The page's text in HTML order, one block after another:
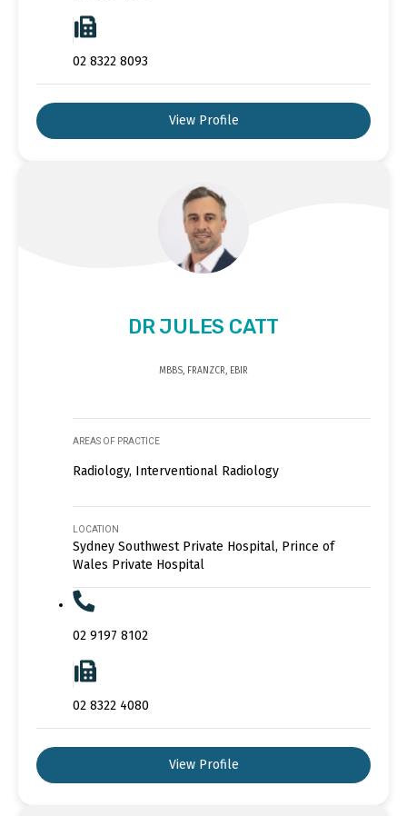
02 8322 8093
View Profile
DR JULES CATT
MBBS, FRANZCR, EBIR
AREAS OF PRACTICE
Radiology, Interventional Radiology
LOCATION
Sydney Southwest Private Hospital, Prince of
Wales Private Hospital
02 9197 8102
02 8322 4080
View Profile